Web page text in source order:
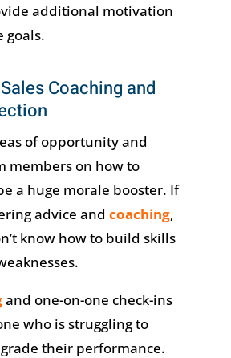
additional motivation
goals.
Coaching and
of opportunity and
members on how to
a huge morale booster. If
advice and coaching,
know how to build skills
and one-on-one check-ins
who is struggling to
their performance.